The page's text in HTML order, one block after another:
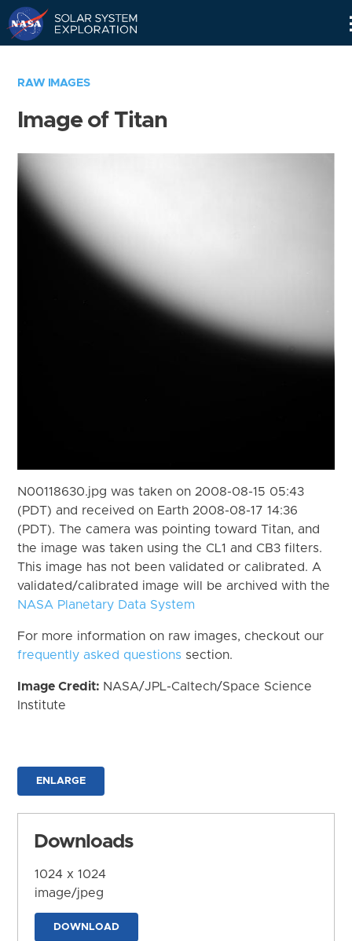
RAW IMAGES
Image of Titan
N00118630.jpg was taken on 2008-08-15 05:43
(PDT) and received on Earth 2008-08-17 14:36
(PDT). The camera was pointing toward Titan, and
the image was taken using the CL1 and CB3 filters.
This image has not been validated or calibrated. A
validated/calibrated image will be archived with the
NASA Planetary Data System
For more information on raw images, checkout our
frequently asked questions section.
Image Credit: NASA/JPL-Caltech/Space Science
Institute
ENLARGE
Downloads
1024 x 1024
image/jpeg
DOWNLOAD